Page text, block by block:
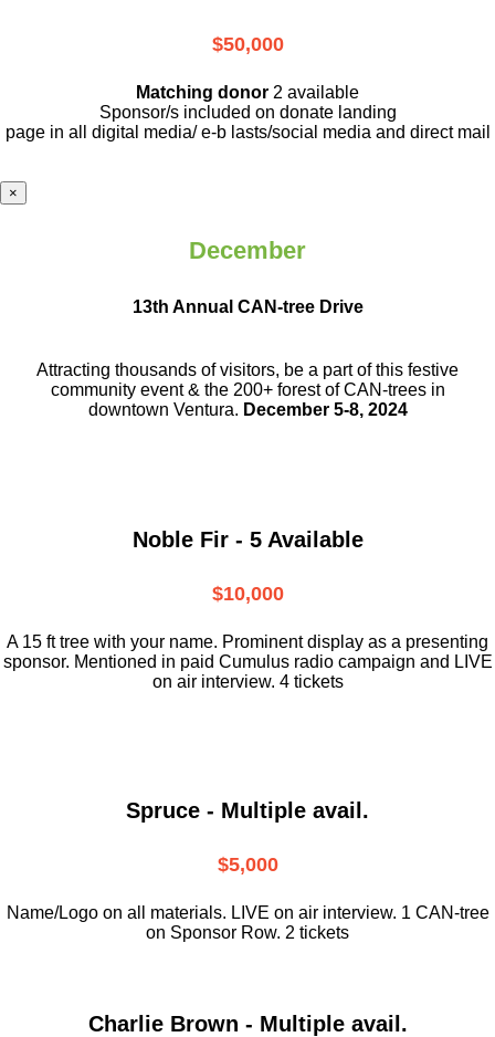
$50,000
Matching donor 2 available
Sponsor/s included on donate landing
page in all digital media/ e-b lasts/social media and direct mail
×
December
13th Annual CAN-tree Drive
Attracting thousands of visitors, be a partof this festive
community event & the 200+ forest of CAN-trees in
downtown Ventura. December 5-8, 2024
Noble Fir - 5 Available
$10,000
A 15 ft tree with your name. Prominent display as a presenting
sponsor. Mentioned in paid Cumulus radio campaign and LIVE
on air interview. 4 tickets
Spruce - Multiple avail.
$5,000
Name/Logo on all materials. LIVE on air interview. 1 CAN-tree
on Sponsor Row. 2 tickets
Charlie Brown - Multiple avail.